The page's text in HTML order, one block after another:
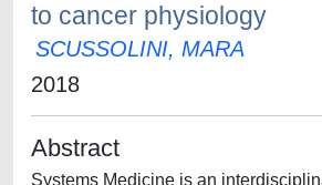
to cancer physiology
SCUSSOLINI, MARA
2018
Abstract
Systems Medicine is an